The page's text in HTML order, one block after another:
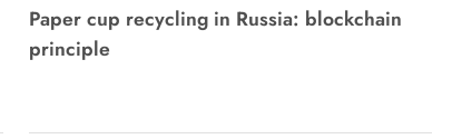
Paper cup recycling in Russia: blockchain
principle